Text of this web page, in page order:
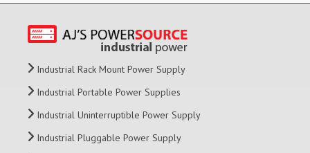
Industrial Rack Mount Power Supply
Industrial Portable Power Supplies
Industrial Uninterruptible Power Supply
Industrial Pluggable Power Supply